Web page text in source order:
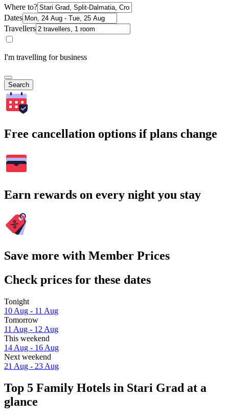
Where to?
Dates
Travellers
I'm travelling for business
Search
Free cancellation options if plans change
Earn rewards on every night you stay
Save more with Member Prices
Check prices for these dates
Tonight
10 Aug - 11 Aug
Tomorrow
11 Aug - 12 Aug
This weekend
14 Aug - 16 Aug
Next weekend
21 Aug - 23 Aug
Top 5 Family Hotels in Stari Grad at a
glance